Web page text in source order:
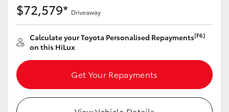
$72,579* Driveaway
Calculate your Toyota Personalised Repayments[F6]
on this HiLux
Get Your Repayments